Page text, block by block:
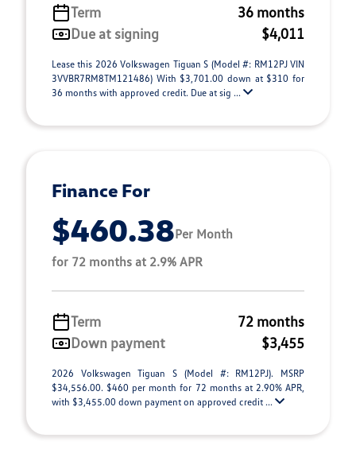
Term
36 months
Due at signing
$4,011
Lease this 2026 Volkswagen Tiguan S (Model #: RM12PJ VIN
3VVBR7RM8TM121486) With $3,701.00 down at $310 for
36 months with approved credit. Due at sig ...
Finance For
$460.38Per Month
for 72 months at 2.9% APR
Term
72 months
Down payment
$3,455
2026 Volkswagen Tiguan S (Model #: RM12PJ). MSRP
$34,556.00. $460 per month for 72 months at 2.90% APR,
with $3,455.00 down payment on approved credit ...